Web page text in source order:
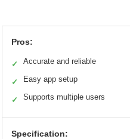
Pros:
✓ Accurate and reliable
✓ Easy app setup
✓ Supports multiple users
Specification: